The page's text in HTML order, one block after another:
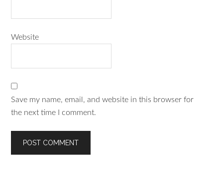
Website
Save my name, email, and website in this browser for
the next time I comment.